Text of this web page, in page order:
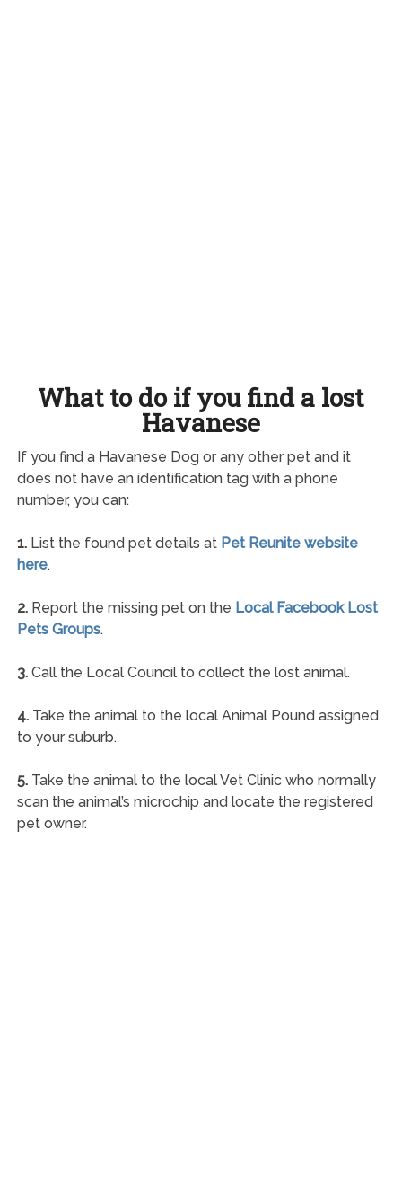
What to do if you find a lost
Havanese
If you find a Havanese Dog or any other pet and it
does not have an identification tag with a phone
number, you can:
1.List the found pet details at Pet Reunite website
here.
2.Report the missing pet on the Local Facebook Lost
Pets Groups.
3.Call the Local Council to collect the lost animal.
4.Take the animal to the local Animal Pound assigned
to your suburb.
5.Take the animal to the local Vet Clinic who normally
scan the animal’s microchip and locate the registered
pet owner.